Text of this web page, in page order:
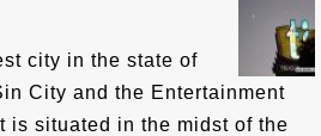
city in the state of
City and the Entertainment
is situated in the midst of the